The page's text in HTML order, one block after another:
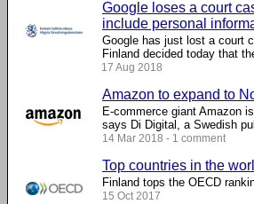
Google loses a court
include personal
Google has just lost a court
Finland decided today that
17 Aug 2018
Amazon to expand to
E-commerce giant Amazon
says Di Digital, a Swedish
14 Mar 2018 - 1 comment
Top countries in the
Finland tops the OECD
15 Oct 2017